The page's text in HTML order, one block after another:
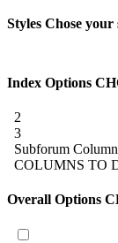
Styles Chose your
Index Options
2
3
Subforum
COLUMNS TO
Overall Options